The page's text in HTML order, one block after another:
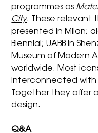
programmes as
City. These relevant
presented in Milan;
Biennial; UABB in
Museum of Modern
worldwide. Most
interconnected with
Together they offer
design.
Q&A